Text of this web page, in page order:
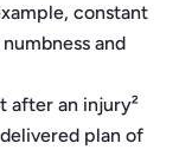
constant
and
after an injury²
plan of